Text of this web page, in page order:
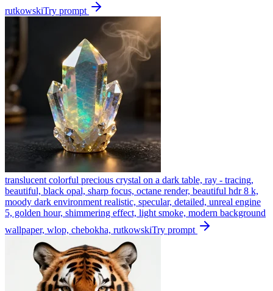
rutkowskiTry prompt
translucent colorful precious crystal on a dark table, ray - tracing,
beautiful, black opal, sharp focus, octane render, beautiful hdr 8 k,
moody dark environment realistic, specular, detailed, unreal engine
5, golden hour, shimmering effect, light smoke, modern background
wallpaper, wlop, chebokha, rutkowskiTry prompt